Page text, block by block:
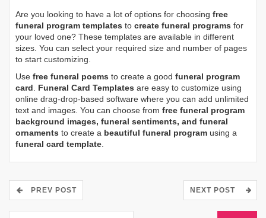
Are you looking to have a lot of options for choosing free
funeral program templates to create funeral programs for
your loved one? These templates are available in different
sizes. You can select your required size and number of pages
to start customizing.
Use free funeral poems to create a good funeral program
card. Funeral Card Templates are easy to customize using
online drag-drop-based software where you can add unlimited
text and images. You can choose from free funeral program
background images, funeral sentiments, and funeral
ornaments to create a beautiful funeral program using a
funeral card template.
PREV POST NEXT POST